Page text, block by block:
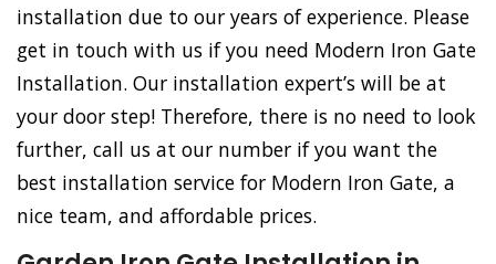
installation due to our years of experience. Please
get in touch with us if you need Modern Iron Gate
Installation. Our installation expert’s will be at
your door step! Therefore, there is no need to look
further, call us at our number if you want the
best installation service for Modern Iron Gate, a
nice team, and affordable prices.